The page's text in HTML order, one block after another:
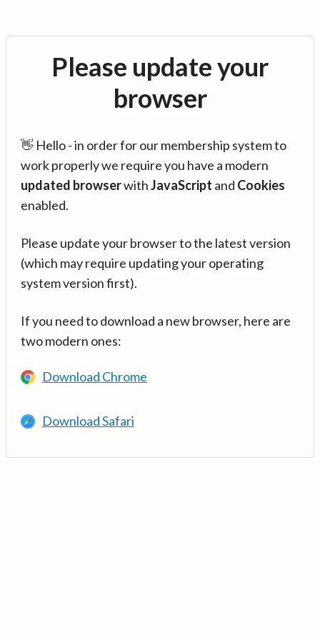
Please update your
browser
👋 Hello - in order for our membership system to
work properly we require you have a modern
updated browserwithJavaScript and Cookies
enabled.
Please update your browser to the latest version
(which may require updating your operating
system version first).
If you need to download a new browser, here are
two modern ones:
Download Chrome
Download Safari